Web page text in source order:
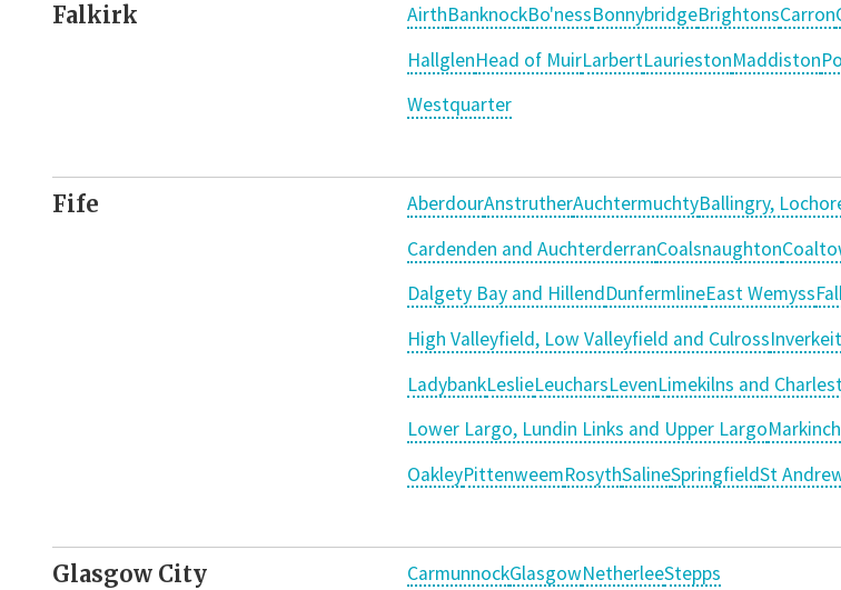
Falkirk AirthBanknockBo'nessBonnybridgeBrightonsCarron
HallglenHead of MuirLarbertLauriestonMaddiston
Westquarter
Fife AberdourAnstrutherAuchtermuchtyBallingry,
Cardenden and AuchterderranCoalsnaughton
Dalgety Bay and HillendDunfermlineEast Wemyss
High Valleyfield, Low Valleyfield and Culross
LadybankLeslieLeucharsLevenLimekilns and
Lower Largo, Lundin Links and Upper LargoMarkinch
OakleyPittenweemRosythSalineSpringfieldSt
Glasgow City CarmunnockGlasgowNetherleeStepps